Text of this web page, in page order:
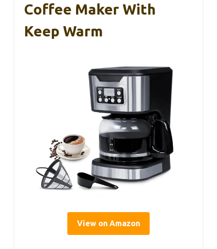
Coffee Maker With
Keep Warm
View on Amazon